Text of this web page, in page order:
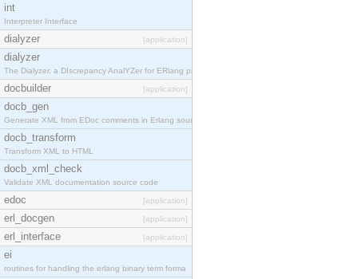
int
Interpreter Interface
dialyzer [application]
dialyzer
The Dialyzer, a DIscrepancy AnalYZer for ERlang pr
docbuilder [application]
docb_gen
Generate XML from EDoc comments in Erlang source c
docb_transform
Transform XML to HTML
docb_xml_check
Validate XML documentation source code
edoc [application]
erl_docgen [application]
erl_interface [application]
ei
routines for handling the erlang binary term forma